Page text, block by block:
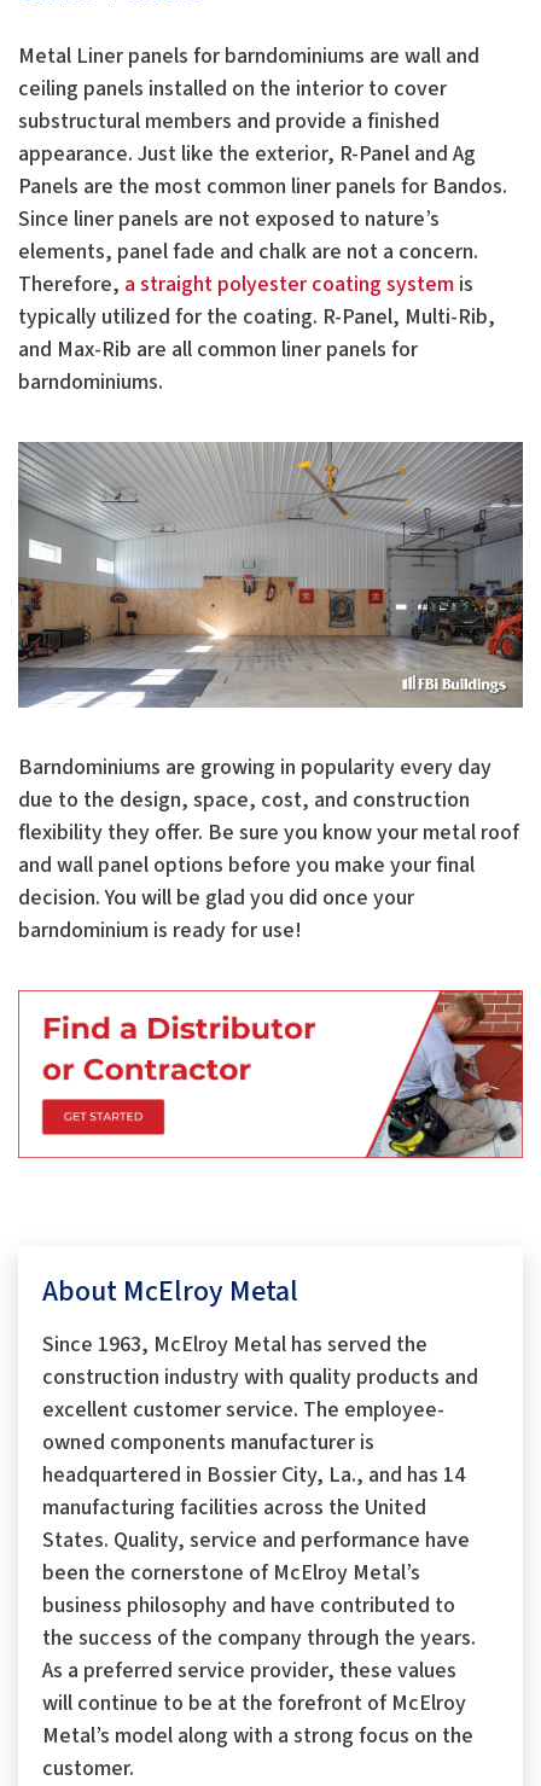
Metal Liner panels for barndominiums are wall and
ceiling panels installed on the interior to cover
substructural members and provide a finished
appearance. Just like the exterior, R-Panel and Ag
Panels are the most common liner panels for Bandos.
Since liner panels are not exposed to nature’s
elements, panel fade and chalk are not a concern.
Therefore, a straight polyester coating system is
typically utilized for the coating. R-Panel, Multi-Rib,
and Max-Rib are all common liner panels for
barndominiums.
Barndominiums are growing in popularity every day
due to the design, space, cost, and construction
flexibility they offer. Be sure you know your metal roof
and wall panel options before you make your final
decision. You will be glad you did once your
barndominium is ready for use!
About McElroy Metal
Since 1963, McElroy Metal has served the
construction industry with quality products and
excellent customer service. The employee-
owned components manufacturer is
headquartered in Bossier City, La., and has 14
manufacturing facilities across the United
States. Quality, service and performance have
been the cornerstone of McElroy Metal’s
business philosophy and have contributed to
the success of the company through the years.
As a preferred service provider, these values
will continue to be at the forefront of McElroy
Metal’s model along with a strong focus on the
customer.